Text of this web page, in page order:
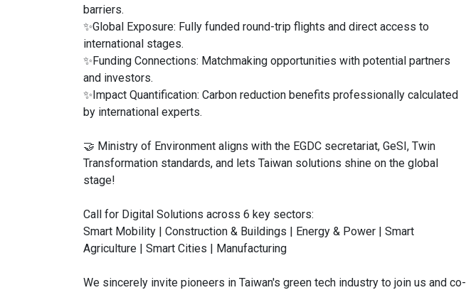
barriers.
✨Global Exposure: Fully funded round-trip flights and direct access to
international stages.
✨Funding Connections: Matchmaking opportunities with potential partners
and investors.
✨Impact Quantification: Carbon reduction benefits professionally calculated
by international experts.
🤝 Ministry of Environment aligns with the EGDC secretariat, GeSI, Twin
Transformation standards, and lets Taiwan solutions shine on the global
stage!
Call for Digital Solutions across 6 key sectors:
Smart Mobility | Construction & Buildings | Energy & Power | Smart
Agriculture | Smart Cities | Manufacturing
We sincerely invite pioneers in Taiwan's green tech industry to join us and co-